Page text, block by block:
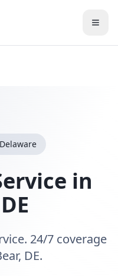
Delaware
in
DE
24/7 coverage
DE.